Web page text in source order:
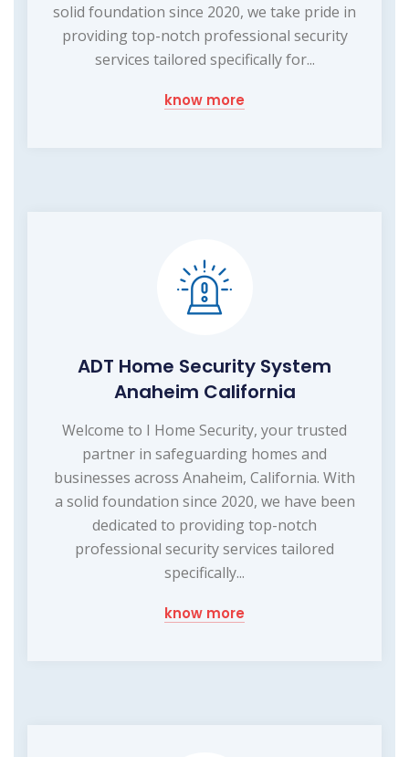
solid foundation since 2020, we take pride in
providing top-notch professional security
services tailored specifically for...
know more
ADT Home Security System
Anaheim California
Welcome to I Home Security, your trusted
partner in safeguarding homes and
businesses across Anaheim, California. With
a solid foundation since 2020, we have been
dedicated to providing top-notch
professional security services tailored
specifically...
know more